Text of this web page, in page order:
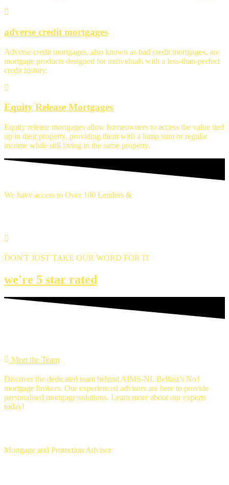
adverse credit mortgages
Adverse credit mortgages, also known as bad credit mortgages, are
mortgage products designed for individuals with a less-than-perfect
credit history.
Equity Release Mortgages
Equity release mortgages allow homeowners to access the value tied
up in their property, providing them with a lump sum or regular
income while still living in the same property.
We have access to Over 100 Lenders &
DON'T JUST TAKE OUR WORD FOR IT
we're 5 star rated
Meet the Team
Discover the dedicated team behind AIMS-NI, Belfast’s No1
mortgage brokers. Our experienced advisers are here to provide
personalised mortgage solutions. Learn more about our experts
today!
Mortgage and Protection Advisor